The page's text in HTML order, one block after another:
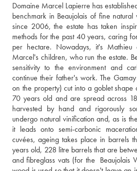
Domaine Marcel Lapierre has
benchmark in Beaujolais of fine
since 2006, the estate has taken
methods for the past 40 years, caring
per hectare. Nowadays, it's Mathieu
Marcel's children, who run the estate.
sensitivity to the environment and
continue their father's work. The
on the property) cut into a goblet
70 years old and are spread across
harvested by hand and rigorously
undergo natural vinification and, as is
it leads onto semi-carbonic
cuvées, ageing takes place in barrels
years old, 228 litre barrels that are
and fibreglass vats (for the  Beaujolais